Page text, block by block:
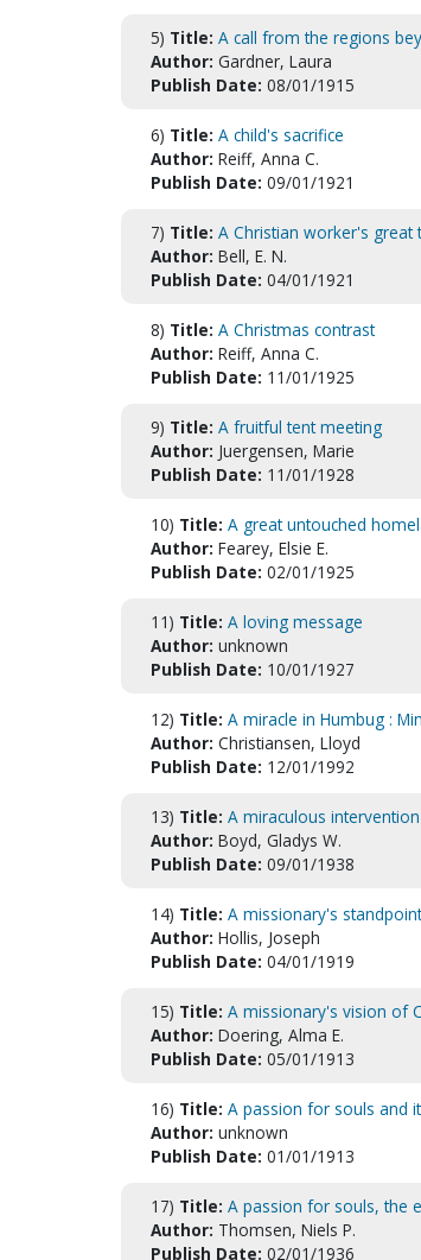
5) Title: A call from the regions
Author: Gardner, Laura
Publish Date: 08/01/1915
6) Title: A child's sacrifice
Author: Reiff, Anna C.
Publish Date: 09/01/1921
7) Title: A Christian worker's great
Author: Bell, E. N.
Publish Date: 04/01/1921
8) Title: A Christmas contrast
Author: Reiff, Anna C.
Publish Date: 11/01/1925
9) Title: A fruitful tent meeting
Author: Juergensen, Marie
Publish Date: 11/01/1928
10) Title: A great untouched
Author: Fearey, Elsie E.
Publish Date: 02/01/1925
11) Title: A loving message
Author: unknown
Publish Date: 10/01/1927
12) Title: A miracle in Humbug :
Author: Christiansen, Lloyd
Publish Date: 12/01/1992
13) Title: A miraculous intervention
Author: Boyd, Gladys W.
Publish Date: 09/01/1938
14) Title: A missionary's standpoint
Author: Hollis, Joseph
Publish Date: 04/01/1919
15) Title: A missionary's vision of
Author: Doering, Alma E.
Publish Date: 05/01/1913
16) Title: A passion for souls and
Author: unknown
Publish Date: 01/01/1913
17) Title: A passion for souls, the
Author: Thomsen, Niels P.
Publish Date: 02/01/1936